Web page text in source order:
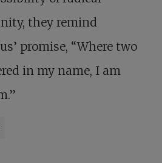
they remind
promise, “Where two
in my name, I am